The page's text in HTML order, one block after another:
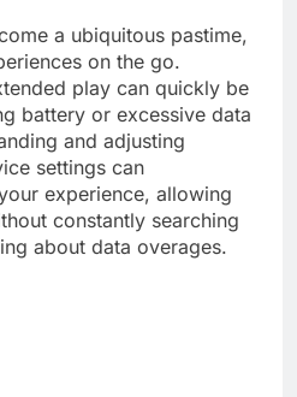
a ubiquitous pastime,
on the go.
play can quickly be
battery or excessive data
and adjusting
settings can
experience, allowing
constantly searching
about data overages.